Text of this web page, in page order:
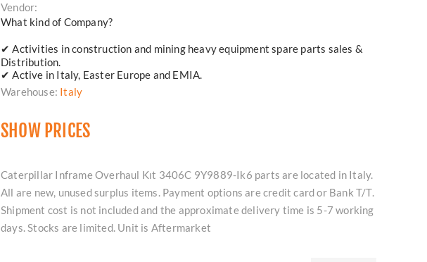
Vendor:
What kind of Company?
✔ Activities in construction and mining heavy equipment spare parts sales &
Distribution.
✔ Active in Italy, Easter Europe and EMIA.
Warehouse: Italy
SHOW PRICES
Caterpillar Inframe Overhaul Kıt 3406C 9Y9889-Ik6 parts are located in Italy.
All are new, unused surplus items. Payment options are credit card or Bank T/T.
Shipment cost is not included and the approximate delivery time is 5-7 working
days. Stocks are limited. Unit is Aftermarket